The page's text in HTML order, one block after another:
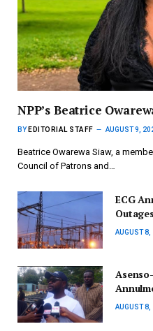
NPP’s Beatrice
BY EDITORIAL STAFF AUGUST 9,
Beatrice Owarewa Siaw, a
Council of Patrons and…
ECG
AUGUST
AUGUST